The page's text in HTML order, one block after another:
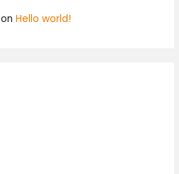
onHello world!